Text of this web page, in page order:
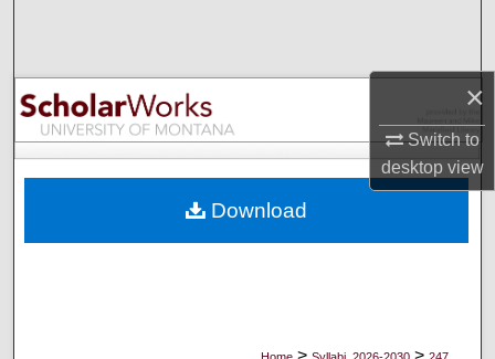
×
Switch to
desktopview
Browse Collections
My Account
Digital Commons Network™
> >
Download